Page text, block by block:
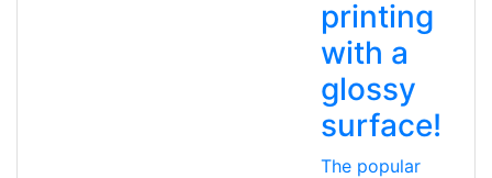
printing
with a
glossy
surface!
The popular